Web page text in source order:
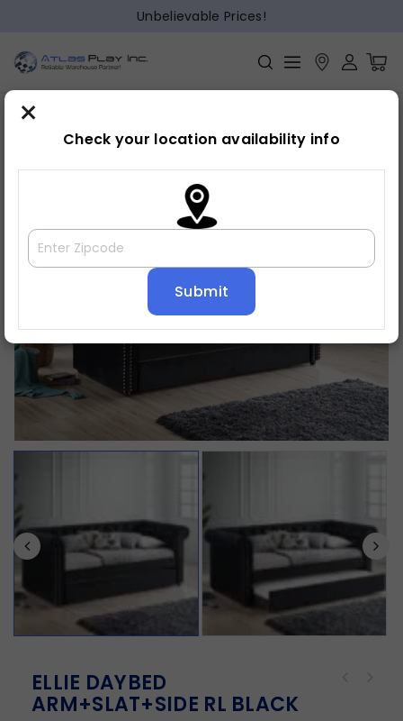
Unbelievable Prices!
Home » Daybed Daybed
ELLIE DAYBED
ARM+SLAT+SIDE RL BLACK
×
Check your location availability info